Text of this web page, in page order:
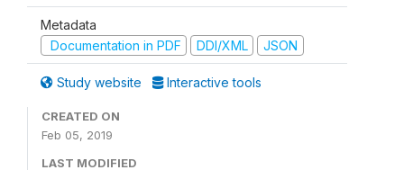
Metadata
Documentation in PDF
DDI/XML JSON
Study website Interactive tools
CREATED ON
Feb 05, 2019
LAST MODIFIED